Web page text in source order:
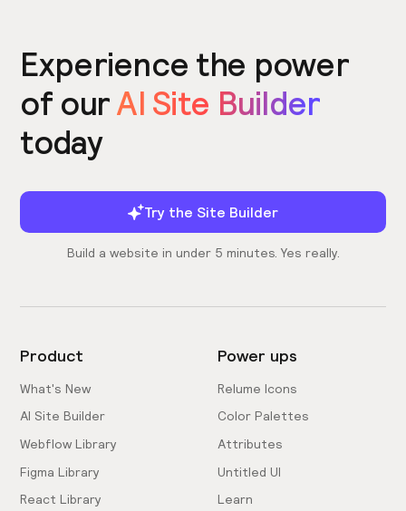
Experience the power
of ourAI Site Builder
today
Try the Site Builder
Build a website in under 5 minutes. Yes really.
Product
What's New
AI Site Builder
Webflow Library
Figma Library
React Library
Power ups
Relume Icons
Color Palettes
Attributes
Untitled UI
Learn